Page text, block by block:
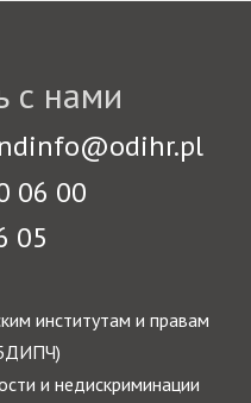
с нами
06 00
05
институтам и правам
и недискриминации